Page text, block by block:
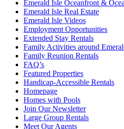
Emerald Isle Oceanfront &
Emerald Isle Real Estate
Emerald Isle Videos
Employment Opportunities
Extended Stay Rentals
Family Activities around
Family Reunion Rentals
FAQ’s
Featured Properties
Handicap-Accessible Rentals
Homepage
Homes with Pools
Join Our Newsletter
Large Group Rentals
Meet Our Agents